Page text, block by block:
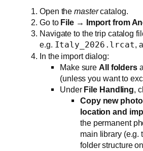
Open themastercatalog.
Go to File → Import from
Navigate to the trip catalog
e.g. Italy_2026.lrcat,
In the import dialog:
Make sure All folders
(unless you want to
Under File Handling,
Copy new
location and
the permanent
main library (e.g.
folder structure